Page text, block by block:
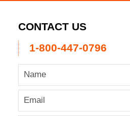
CONTACT US
1-800-447-0796